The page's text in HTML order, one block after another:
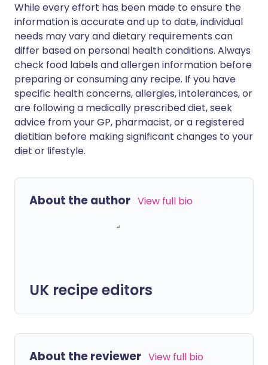
While every effort has been made to ensure the
information is accurate and up to date, individual
needs may vary and dietary requirements can
differ based on personal health conditions. Always
check food labels and allergen information before
preparing or consuming any recipe. If you have
specific health concerns, allergies, intolerances, or
are following a medically prescribed diet, seek
advice from your GP, pharmacist, or a registered
dietitian before making significant changes to your
diet or lifestyle.
About the author View full bio
UK recipe editors
About the reviewer View full bio